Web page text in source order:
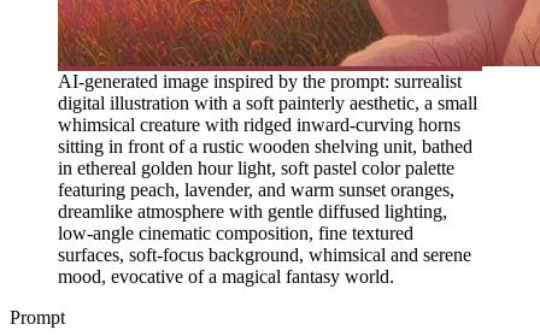
AI-generated image inspired by the prompt: surrealist
digital illustration with a soft painterly aesthetic, a small
whimsical creature with ridged inward-curving horns
sitting in front of a rustic wooden shelving unit, bathed
in ethereal golden hour light, soft pastel color palette
featuring peach, lavender, and warm sunset oranges,
dreamlike atmosphere with gentle diffused lighting,
low-angle cinematic composition, fine textured
surfaces, soft-focus background, whimsical and serene
mood, evocative of a magical fantasy world.
Prompt